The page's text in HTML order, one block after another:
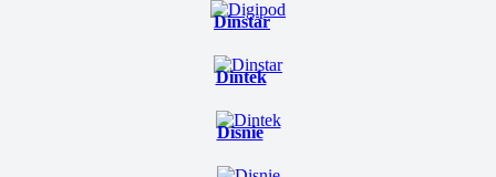
Dinstar
Dintek
Disnie